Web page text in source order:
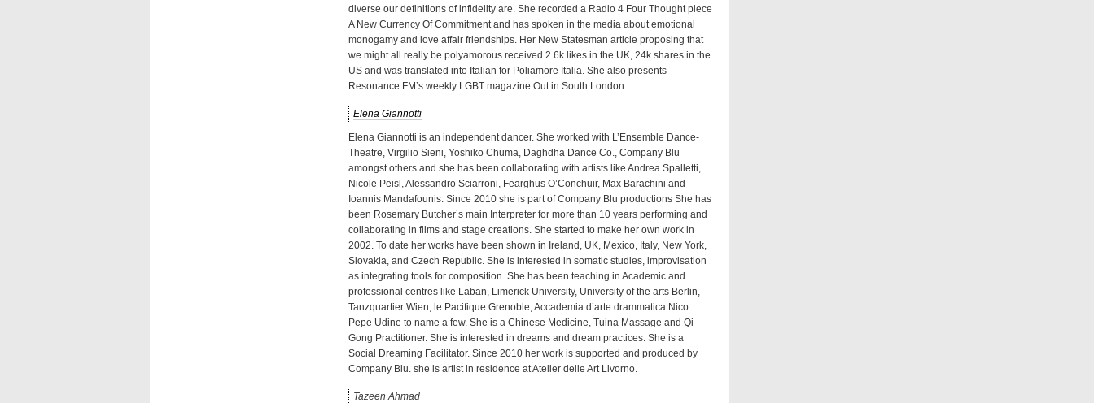
diverse our definitions of infidelity are. She recorded a Radio 4 Four Thought piece
A New Currency Of Commitment and has spoken in the media about emotional
monogamy and love affair friendships. Her New Statesman article proposing that
we might all really be polyamorous received 2.6k likes in the UK, 24k shares in the
US and was translated into Italian for Poliamore Italia. She also presents
Resonance FM’s weekly LGBT magazine Out in South London.
Elena Giannotti
Elena Giannotti is an independent dancer. She worked with L’Ensemble Dance-
Theatre, Virgilio Sieni, Yoshiko Chuma, Daghdha Dance Co., Company Blu
amongst others and she has been collaborating with artists like Andrea Spalletti,
Nicole Peisl, Alessandro Sciarroni, Fearghus O’Conchuir, Max Barachini and
Ioannis Mandafounis. Since 2010 she is part of Company Blu productions She has
been Rosemary Butcher’s main Interpreter for more than 10 years performing and
collaborating in films and stage creations. She started to make her own work in
2002. To date her works have been shown in Ireland, UK, Mexico, Italy, New York,
Slovakia, and Czech Republic. She is interested in somatic studies, improvisation
as integrating tools for composition. She has been teaching in Academic and
professional centres like Laban, Limerick University, University of the arts Berlin,
Tanzquartier Wien, le Pacifique Grenoble, Accademia d’arte drammatica Nico
Pepe Udine to name a few. She is a Chinese Medicine, Tuina Massage and Qi
Gong Practitioner. She is interested in dreams and dream practices. She is a
Social Dreaming Facilitator. Since 2010 her work is supported and produced by
Company Blu. she is artist in residence at Atelier delle Art Livorno.
Tazeen Ahmad